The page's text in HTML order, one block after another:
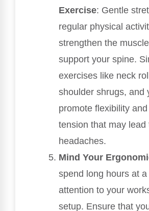
Exercise: Gentle
regular physical
strengthen the
support your spine.
exercises like neck
shoulder shrugs, and
promote flexibility
tension that may lead
headaches.
Mind Your
spend long hours at
attention to your
setup. Ensure that